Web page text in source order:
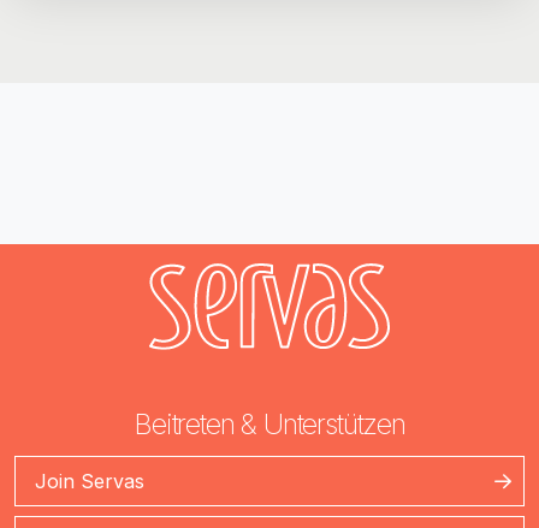
Beitreten & Unterstützen
Join Servas